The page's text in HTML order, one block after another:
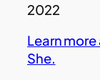
2022
Learn more
She.